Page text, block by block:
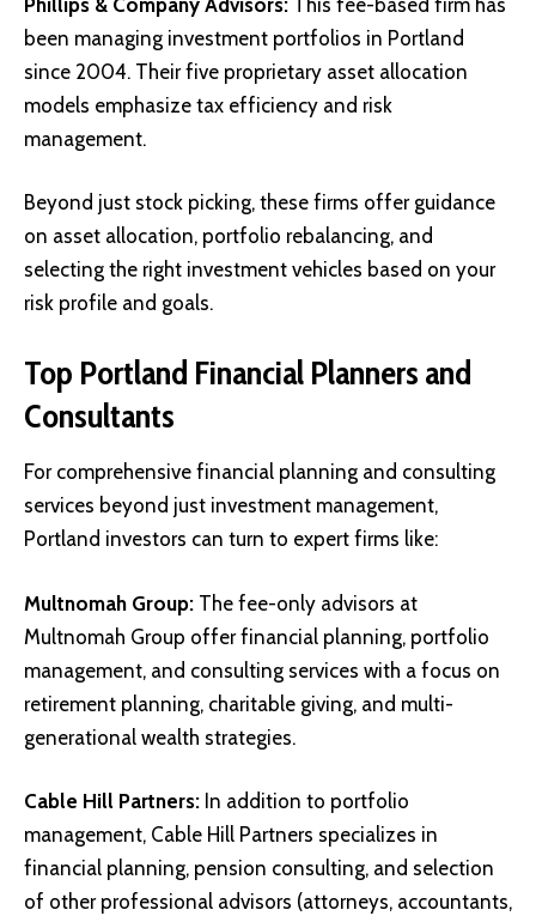
been managing investment portfolios in Portland
since 2004. Their five proprietary asset allocation
models emphasize tax efficiency and risk
management.
Beyond just stock picking, these firms offer guidance
on asset allocation, portfolio rebalancing, and
selecting the right investment vehicles based on your
risk profile and goals.
Top Portland Financial Planners and
Consultants
For comprehensive financial planning and consulting
services beyond just investment management,
Portland investors can turn to expert firms like:
Multnomah Group: The fee-only advisors at
Multnomah Group offer financial planning, portfolio
management, and consulting services with a focus on
retirement planning, charitable giving, and multi-
generational wealth strategies.
Cable Hill Partners: In addition to portfolio
management, Cable Hill Partners specializes in
financial planning, pension consulting, and selection
of other professional advisors (attorneys, accountants,